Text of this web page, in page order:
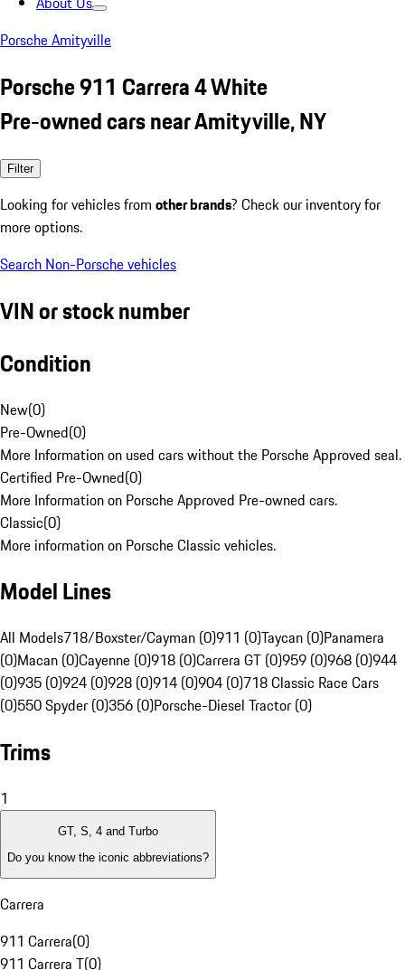
Porsche Amityville
Porsche 911 Carrera 4 White
Pre-owned cars near Amityville, NY
Filter
Looking for vehicles from other brands? Check our inventory for
more options.
Search Non-Porsche vehicles
VIN or stock number
Condition
New(0)
Pre-Owned(0)
More Information on used cars without the Porsche Approved seal.
Certified Pre-Owned(0)
More Information on Porsche Approved Pre-owned cars.
Classic(0)
More information on Porsche Classic vehicles.
Model Lines
All Models718/Boxster/Cayman (0)911 (0)Taycan (0)Panamera
(0)Macan (0)Cayenne (0)918 (0)Carrera GT (0)959 (0)968 (0)944
(0)935 (0)924 (0)928 (0)914 (0)904 (0)718 Classic Race Cars
(0)550 Spyder (0)356 (0)Porsche-Diesel Tractor (0)
Trims
1
GT, S, 4 and Turbo
Do you know the iconic abbreviations?
Carrera
911 Carrera(0)
911 Carrera T(0)